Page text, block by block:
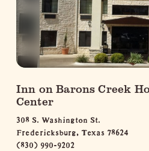
Inn on Barons Creek
Center
308 S. Washington St.
Fredericksburg, Texas 78624
(830) 990-9202